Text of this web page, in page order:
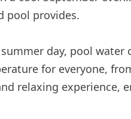
pool provides.
day, pool water
for everyone,
relaxing experience,